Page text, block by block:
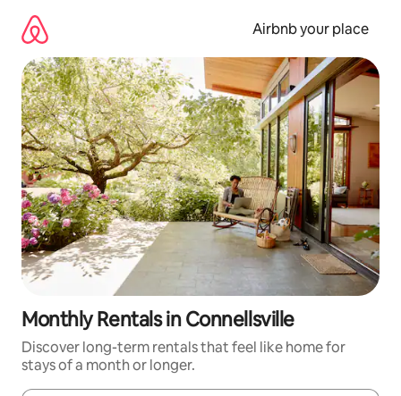
content
Airbnb your place
Monthly Rentals in Connellsville
Discover long-term rentals that feel like home for
stays of a month or longer.